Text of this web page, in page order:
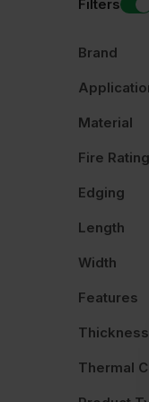
Filters
Brand
Material
Fire Rating
Edging
Length
Width
Features
Thickness
Thermal